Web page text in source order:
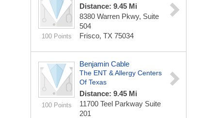
100 Points
Distance: 9.45 Mi
8380 Warren Pkwy, Suite
504
Frisco, TX 75034
100 Points
Benjamin Cable
The ENT & Allergy Centers
Of Texas
Distance: 9.45 Mi
11700 Teel Parkway Suite
201